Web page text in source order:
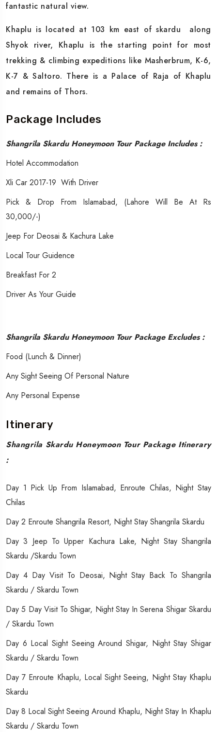
fantastic natural view.
Khaplu is located at 103 km east of skardu along
Shyok river, Khaplu is the starting point for most
trekking & climbing expeditions like Masherbrum, K-6,
K-7 & Saltoro. There is a Palace of Raja of Khaplu
and remains of Thors.
Package Includes
Shangrila Skardu Honeymoon Tour Package Includes :
Hotel Accommodation
Xli Car 2017-19 With Driver
Pick & Drop From Islamabad, (Lahore Will Be At Rs
30,000/-)
Jeep For Deosai & Kachura Lake
Local Tour Guidence
Breakfast For 2
Driver As Your Guide
Shangrila Skardu Honeymoon Tour Package Excludes :
Food (Lunch & Dinner)
Any Sight Seeing Of Personal Nature
Any Personal Expense
Itinerary
Shangrila Skardu Honeymoon Tour Package Itinerary
:
Day 1 Pick Up From Islamabad, Enroute Chilas, Night Stay
Chilas
Day 2 Enroute Shangrila Resort, Night Stay Shangrila Skardu
Day 3 Jeep To Upper Kachura Lake, Night Stay Shangrila
Skardu /Skardu Town
Day 4 Day Visit To Deosai, Night Stay Back To Shangrila
Skardu / Skardu Town
Day 5 Day Visit To Shigar, Night Stay In Serena Shigar Skardu
/ Skardu Town
Day 6 Local Sight Seeing Around Shigar, Night Stay Shigar
Skardu / Skardu Town
Day 7 Enroute Khaplu, Local Sight Seeing, Night Stay Khaplu
Skardu
Day 8 Local Sight Seeing Around Khaplu, Night Stay In Khaplu
Skardu / Skardu Town